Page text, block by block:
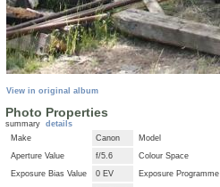
View in original album
Photo Properties
summary details
Make
Canon Model
Aperture Value
f/5.6 Colour Space
Exposure Bias Value
0 EV Exposure Programme